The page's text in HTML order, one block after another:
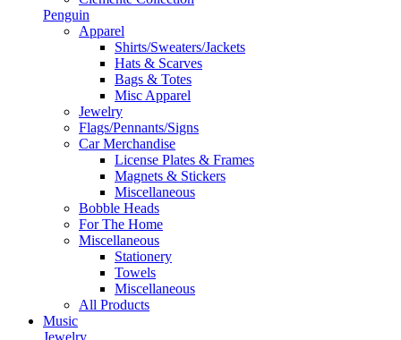
Penguin
Apparel
Shirts/Sweaters/Jackets
Hats & Scarves
Bags & Totes
Misc Apparel
Jewelry
Flags/Pennants/Signs
Car Merchandise
License Plates & Frames
Magnets & Stickers
Miscellaneous
Bobble Heads
For The Home
Miscellaneous
Stationery
Towels
Miscellaneous
All Products
Music
Jewelry